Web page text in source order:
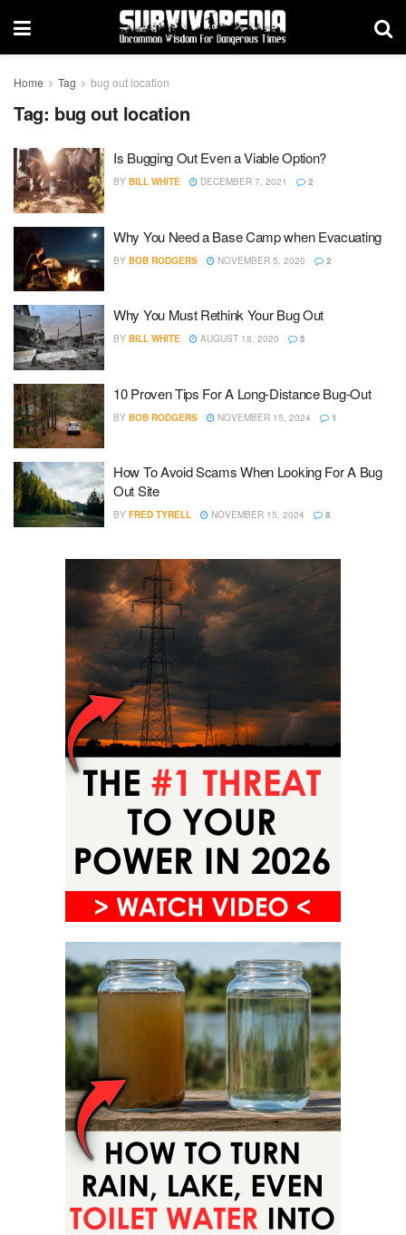
Home Tag bug out location
Tag: bug out location
Is Bugging Out Even a Viable Option?
BY BILL WHITE DECEMBER 7, 2021 2
Why You Need a Base Camp when Evacuating
BY BOB RODGERS NOVEMBER 5, 2020 2
Why You Must Rethink Your Bug Out
BY BILL WHITE AUGUST 18, 2020 5
10 Proven Tips For A Long-Distance Bug-Out
BY BOB RODGERS NOVEMBER 15, 2024 1
How To Avoid Scams When Looking For A Bug
Out Site
BY FRED TYRELL NOVEMBER 15, 2024 8